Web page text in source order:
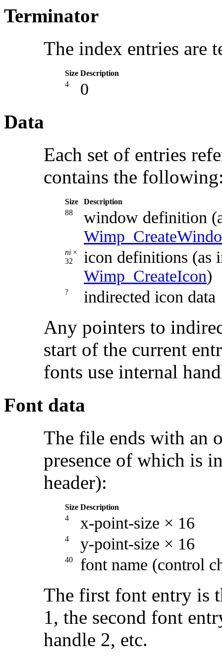
Terminator
The index entries are
Size Description
4
0
Data
Each set of entries
contains the
Size
Description
88
window definition
ni ×
32
icon definitions (as
Wimp_CreateIcon)
? indirected icon data
Any pointers to
start of the current
fonts use internal
Font data
The file ends with an
presence of which is
header):
Size Description
4
x-point-size × 16
4 y-point-size × 16
40 font name (control
The first font entry is
1, the second font
handle 2, etc.